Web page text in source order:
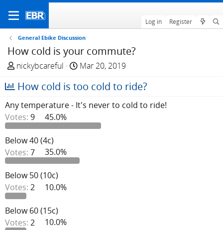
Log in Register
General Ebike Discussion
How cold is your commute?
T
a
d
s
t
a
r
t
e
r
nickybcareful
S
a
t
d
a
Mar 20, 2019
How cold is too cold to ride?
Any temperature - It's never to cold to ride!
Votes: 9 45.0%
Below 40 (4c)
Votes: 7 35.0%
Below 50 (10c)
Votes: 2 10.0%
Below 60 (15c)
Votes: 2 10.0%